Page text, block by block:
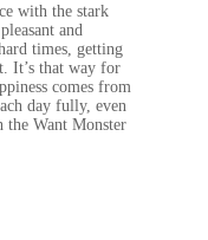
with the stark
and
times, getting
It’s that way for
comes from
day fully, even
Want Monster